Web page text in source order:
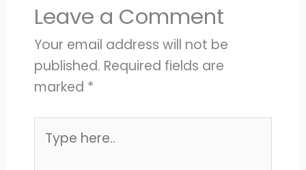
Leave a Comment
Your email address will not be
published. Required fields are
marked *
here..